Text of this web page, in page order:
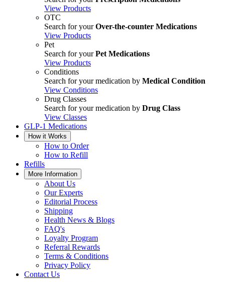
View Products
OTC
Search for yourOver-the-counter Medications
View Products
Pet
Search for yourPet Medications
View Products
Conditions
Search for your medication by Medical Condition
View Conditions
Drug Classes
Search for your medication by Drug Class
View Classes
GLP-1 Medications
How it Works
How to Order
How to Refill
Refills
More Information
About Us
Our Experts
Editorial Process
Shipping
Health News & Blogs
FAQ's
Loyalty Program
Referral Rewards
Terms & Conditions
Privacy Policy
Contact Us